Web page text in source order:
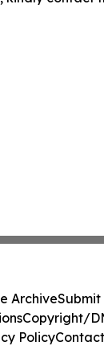
ArchiveSubmit
Copyright/
PolicyContact